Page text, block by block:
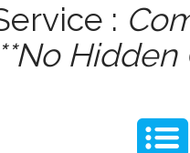
:
Hidden